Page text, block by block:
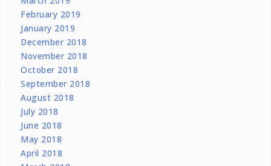
February 2019
January 2019
December 2018
November 2018
October 2018
September 2018
August 2018
July 2018
June 2018
May 2018
April 2018